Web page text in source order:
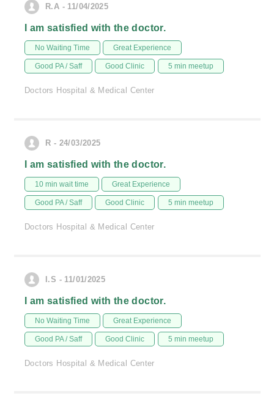
R.A - 11/04/2025
I am satisfied with the doctor.
No Waiting Time Great Experience
Good PA / Saff Good Clinic 5 min meetup
Doctors Hospital & Medical Center
R - 24/03/2025
I am satisfied with the doctor.
10 min wait time Great Experience
Good PA / Saff Good Clinic 5 min meetup
Doctors Hospital & Medical Center
I.S - 11/01/2025
I am satisfied with the doctor.
No Waiting Time Great Experience
Good PA / Saff Good Clinic 5 min meetup
Doctors Hospital & Medical Center